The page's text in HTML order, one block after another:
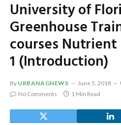
University of
Greenhouse
courses
1 (Introduction)
By URBANAGNEWS June 5, 2018
No Comments
1 Min Read